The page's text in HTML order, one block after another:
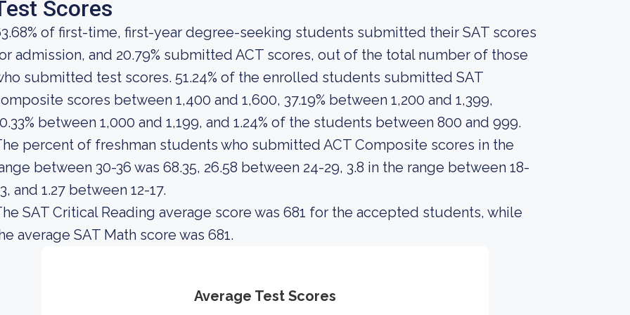
Scores
of first-time, first-year degree-seeking students submitted their SAT scores
admission, and 20.79% submitted ACT scores, out of the total number of those
submitted test scores. 51.24% of the enrolled students submitted SAT
scores between 1,400 and 1,600, 37.19% between 1,200 and 1,399,
between 1,000 and 1,199, and 1.24% of the students between 800 and 999.
percent of freshman students who submitted ACT Composite scores in the
between 30-36 was 68.35, 26.58 between 24-29, 3.8 in the range between 18-
and 1.27 between 12-17.
SAT Critical Reading average score was 681 for the accepted students, while
average SAT Math score was 681.
Average Test Scores